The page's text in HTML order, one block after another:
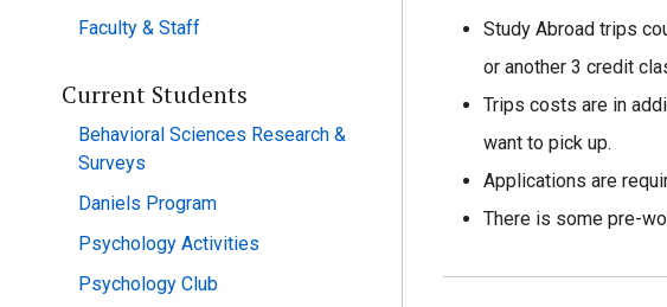
Faculty & Staff
Current Students
Behavioral Sciences Research &
Surveys
Daniels Program
Psychology Activities
Psychology Club
Study Abroad trips
or another 3 credit
Trips costs are in
want to pick up.
Applications are
There is some pre-